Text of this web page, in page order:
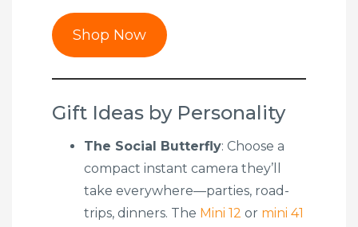
Shop Now
Gift Ideas by Personality
The Social Butterfly: Choose a
compact instant camera they’ll
take everywhere—parties, road-
trips, dinners. The Mini 12 or mini 41